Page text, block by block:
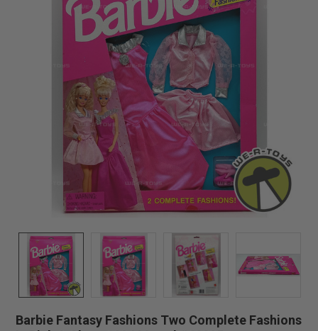
Barbie Fantasy Fashions Two Complete Fashions